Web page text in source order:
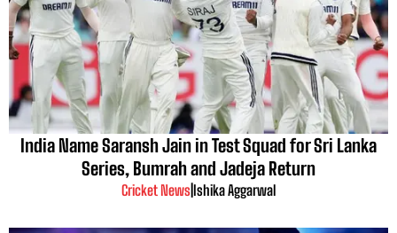
India Name Saransh Jain in Test Squad for Sri Lanka
Series, Bumrah and Jadeja Return
Cricket News Ishika Aggarwal